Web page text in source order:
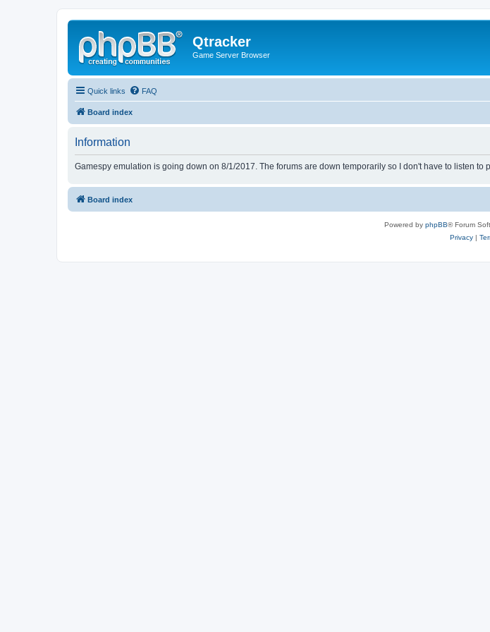
Qtracker
Game Server Browser
Quick links FAQ
Board index
Information
Gamespy emulation is going down on 8/1/2017. The forums are down temporarily so I don't have to listen to
Board index
Powered by phpBB® Forum
Privacy|